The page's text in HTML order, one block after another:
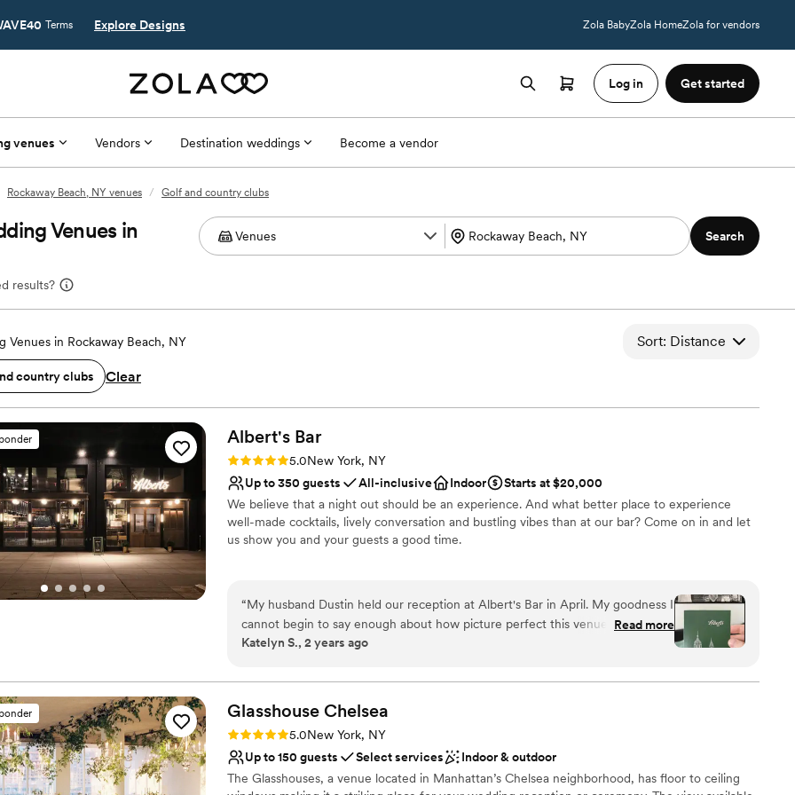
Terms Explore Designs Zola BabyZola HomeZola for vendors
Log in Get started
venues Vendors Destination weddings Become a vendor
Rockaway Beach, NY venues / Golf and country clubs
Venues in
results?
Search
Venues in Rockaway Beach, NY Sort: Distance
country clubs Clear
Albert's Bar
Rating: 5.0 (1 review)
5.0New York, NY
Up to 350 guests
All-inclusive Indoor
Starts at $20,000
We believe that a night out should be an experience. And what better place to experience
well-made cocktails, lively conversation and bustling vibes than at our bar? Come on in and let
us show you and your guests a good time.
Accommodates more than 200 guests
Provides lighting and sound
Bridal suite on site
Does not have a dance floor
“My husband Dustin held our reception at Albert's Bar in April. My goodness I
cannot begin to say enough about how picture perfect this venue is! Not only
is the space itself beautiful and unbeatable, the team behind Albert's Bar are
Jenn was with us every step of the way, the manager Pete made us feel so
seen & heard, and a massive thank you also to Abby for executing every
detail for us on the day of the big event! The bar tenders and wait staff
completed enamored my family & friends (and how kind were they to humor
us in our excessive enthusiasm!) There are so many areas of our experience
to rave about... Quite honestly, my family and friends are *still* waxing poetic
Read more
Katelyn S., 2 years ago
Glasshouse Chelsea
Rating: 5.0 (2 reviews)
5.0New York, NY
Up to 150 guests
Select services
Indoor & outdoor
The Glasshouses, a venue located in Manhattan’s Chelsea neighborhood, has floor to ceiling